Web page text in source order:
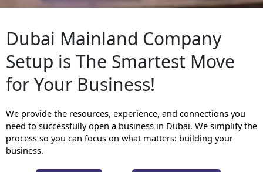
Dubai Mainland Company
Setup is The Smartest Move
for Your Business!
We provide the resources, experience, and connections you
need to successfully open a business in Dubai. We simplify the
process so you can focus on what matters: building your
business.